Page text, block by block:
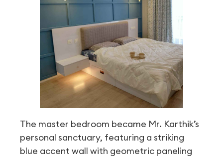
The master bedroom became Mr. Karthik’s
personal sanctuary, featuring a striking
blue accent wall with geometric paneling